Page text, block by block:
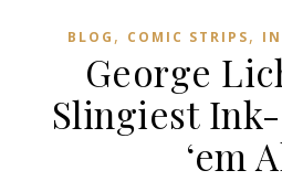
BLOG , COMIC STRIPS,
George
Slingiest
‘em